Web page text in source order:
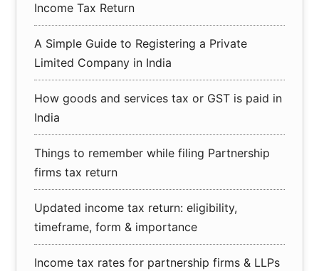
Income Tax Return
A Simple Guide to Registering a Private
Limited Company in India
How goods and services tax or GST is paid in
India
Things to remember while filing Partnership
firms tax return
Updated income tax return: eligibility,
timeframe, form & importance
Income tax rates for partnership firms & LLPs